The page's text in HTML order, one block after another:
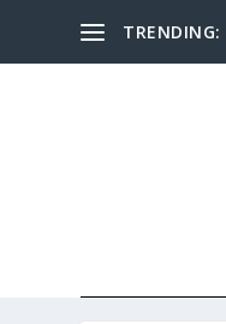
TRENDING: